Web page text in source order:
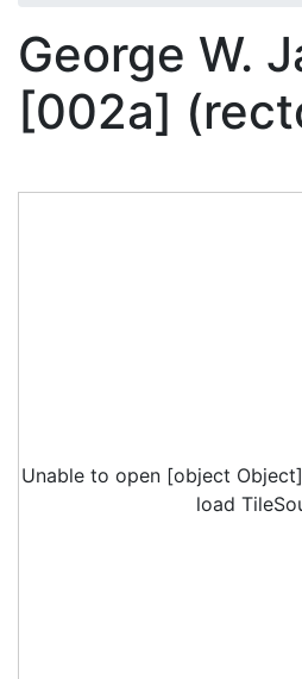
George W.
[002a]
Unable to open [object
load